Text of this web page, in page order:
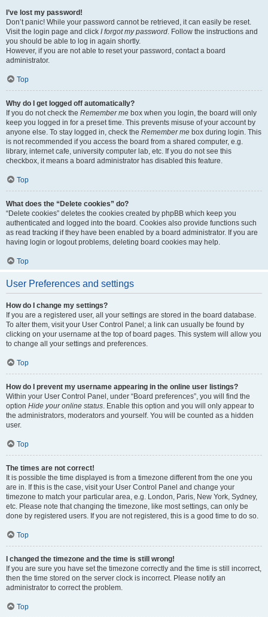
I’ve lost my password!
Don’t panic! While your password cannot be retrieved, it can easily be reset.
Visit the login page and click I forgot my password. Follow the instructions and
you should be able to log in again shortly.
However, if you are not able to reset your password, contact a board
administrator.
Top
Why do I get logged off automatically?
If you do not check the Remember me box when you login, the board will only
keep you logged in for a preset time. This prevents misuse of your account by
anyone else. To stay logged in, check the Remember me box during login. This
is not recommended if you access the board from a shared computer, e.g.
library, internet cafe, university computer lab, etc. If you do not see this
checkbox, it means a board administrator has disabled this feature.
Top
What does the “Delete cookies” do?
“Delete cookies” deletes the cookies created by phpBB which keep you
authenticated and logged into the board. Cookies also provide functions such
as read tracking if they have been enabled by a board administrator. If you are
having login or logout problems, deleting board cookies may help.
Top
User Preferences and settings
How do I change my settings?
If you are a registered user, all your settings are stored in the board database.
To alter them, visit your User Control Panel; a link can usually be found by
clicking on your username at the top of board pages. This system will allow you
to change all your settings and preferences.
Top
How do I prevent my username appearing in the online user listings?
Within your User Control Panel, under “Board preferences”, you will find the
option Hide your online status. Enable this option and you will only appear to
the administrators, moderators and yourself. You will be counted as a hidden
user.
Top
The times are not correct!
It is possible the time displayed is from a timezone different from the one you
are in. If this is the case, visit your User Control Panel and change your
timezone to match your particular area, e.g. London, Paris, New York, Sydney,
etc. Please note that changing the timezone, like most settings, can only be
done by registered users. If you are not registered, this is a good time to do so.
Top
I changed the timezone and the time is still wrong!
If you are sure you have set the timezone correctly and the time is still incorrect,
then the time stored on the server clock is incorrect. Please notify an
administrator to correct the problem.
Top